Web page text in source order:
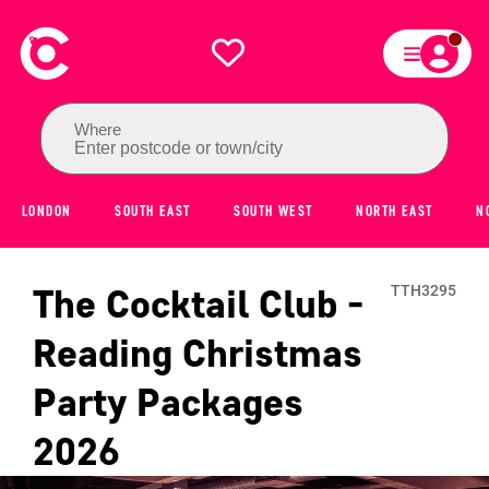
Where
Enter postcode or town/city
LONDON SOUTH EAST SOUTH WEST NORTH EAST
The Cocktail Club -
Reading Christmas
Party Packages
2026
TTH3295